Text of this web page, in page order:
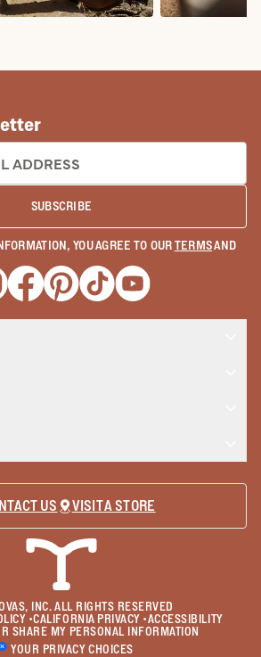
SUBSCRIBE
YOU AGREE TO OURTERMSAND
a new window
Opens a new window
Opens a new window
Opens a new window
Opens a new
US VISIT A STORE
INC. ALL RIGHTS RESERVED
•CALIFORNIA PRIVACY•ACCESSIBILITY
SHARE MY PERSONAL INFORMATION
YOUR PRIVACY CHOICES